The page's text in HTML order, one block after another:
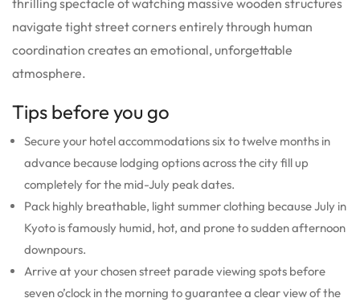
thrilling spectacle of watching massive wooden structures
navigate tight street corners entirely through human
coordination creates an emotional, unforgettable
atmosphere.
Tips before you go
Secure your hotel accommodations six to twelve months in
advance because lodging options across the city fill up
completely for the mid-July peak dates.
Pack highly breathable, light summer clothing because July in
Kyoto is famously humid, hot, and prone to sudden afternoon
downpours.
Arrive at your chosen street parade viewing spots before
seven o’clock in the morning to guarantee a clear view of the